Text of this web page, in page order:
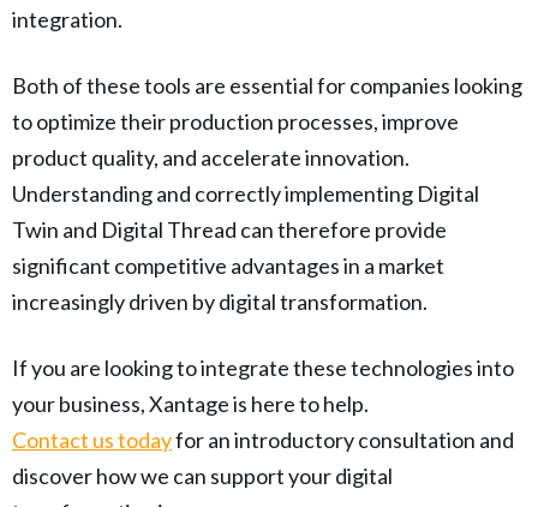
integration.
Both of these tools are essential for companies looking
to optimize their production processes, improve
product quality, and accelerate innovation.
Understanding and correctly implementing Digital
Twin and Digital Thread can therefore provide
significant competitive advantages in a market
increasingly driven by digital transformation.
If you are looking to integrate these technologies into
your business, Xantage is here to help.
Contact us todayfor an introductory consultation and
discover how we can support your digital